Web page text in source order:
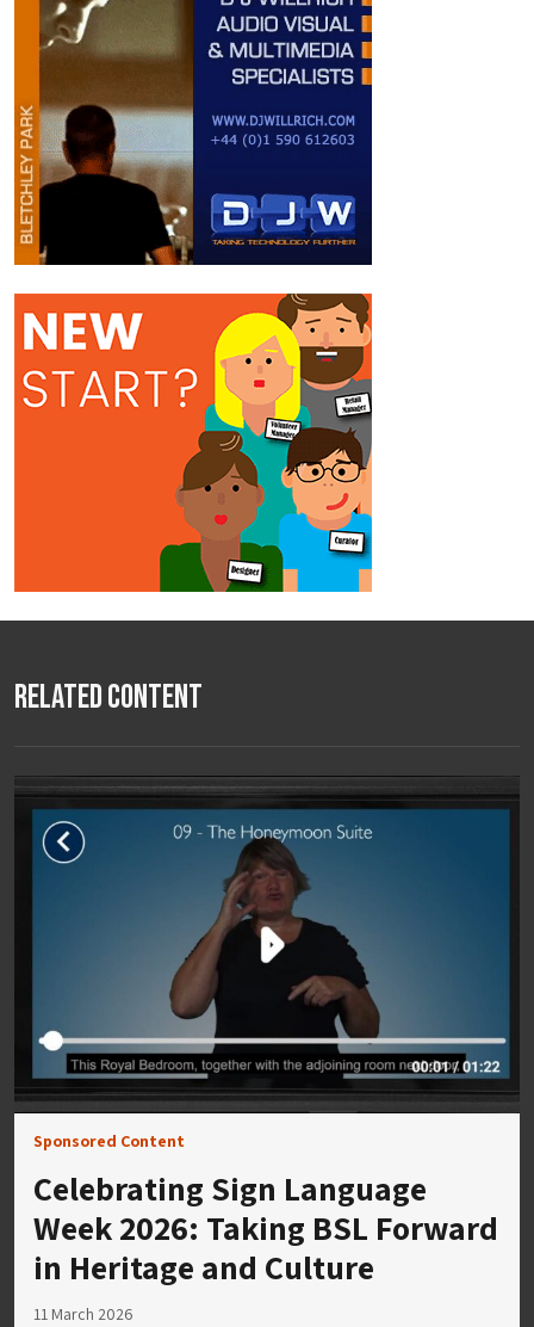
Related Content
Sponsored Content
Celebrating Sign Language
Week 2026: Taking BSL Forward
in Heritage and Culture
11 March 2026